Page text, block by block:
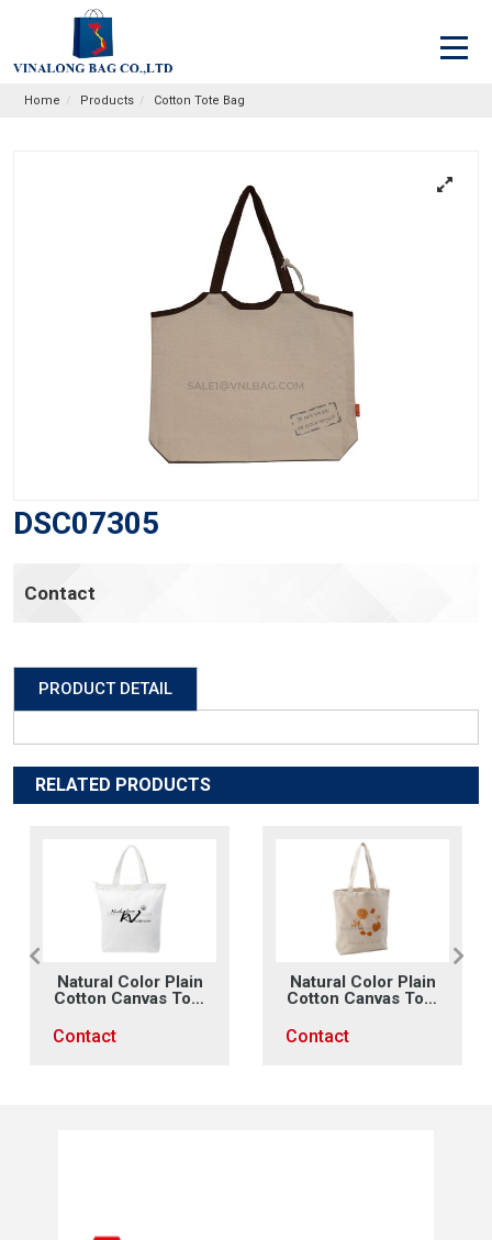
Home Products Cotton Tote Bag
DSC07305
Contact
PRODUCT DETAIL
RELATED PRODUCTS
Natural Color Plain
Cotton Canvas Tote
Contact
Natural Color Plain
Cotton Canvas Tote
Contact